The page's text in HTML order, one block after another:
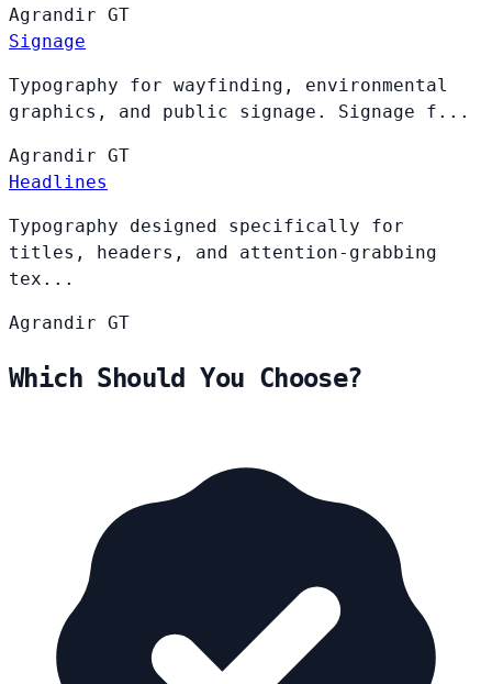
Agrandir GT
Signage
Typography for wayfinding, environmental
graphics, and public signage. Signage f...
Agrandir GT
Headlines
Typography designed specifically for
titles, headers, and attention-grabbing
tex...
Agrandir GT
Which Should You Choose?